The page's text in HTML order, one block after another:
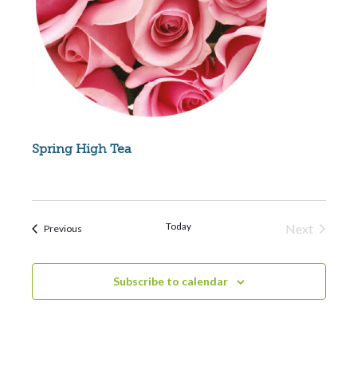
Spring High Tea
PreviousEvents Today
Next
Subscribe to calendar